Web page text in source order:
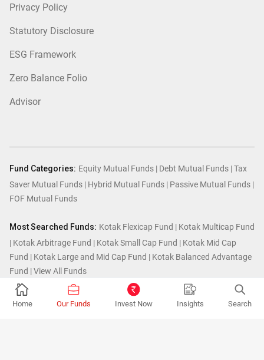
Privacy Policy
Statutory Disclosure
ESG Framework
Zero Balance Folio
Advisor
Fund Categories: Equity Mutual Funds | Debt Mutual Funds |Tax
Saver Mutual Funds | Hybrid Mutual Funds | Passive Mutual Funds |
FOF Mutual Funds
Most Searched Funds: Kotak Flexicap Fund | Kotak Multicap Fund
| Kotak Arbitrage Fund | Kotak Small Cap Fund | Kotak Mid Cap
Fund | Kotak Large and Mid Cap Fund | Kotak Balanced Advantage
Fund |View All Funds
Home Our Funds Invest Now Insights Search